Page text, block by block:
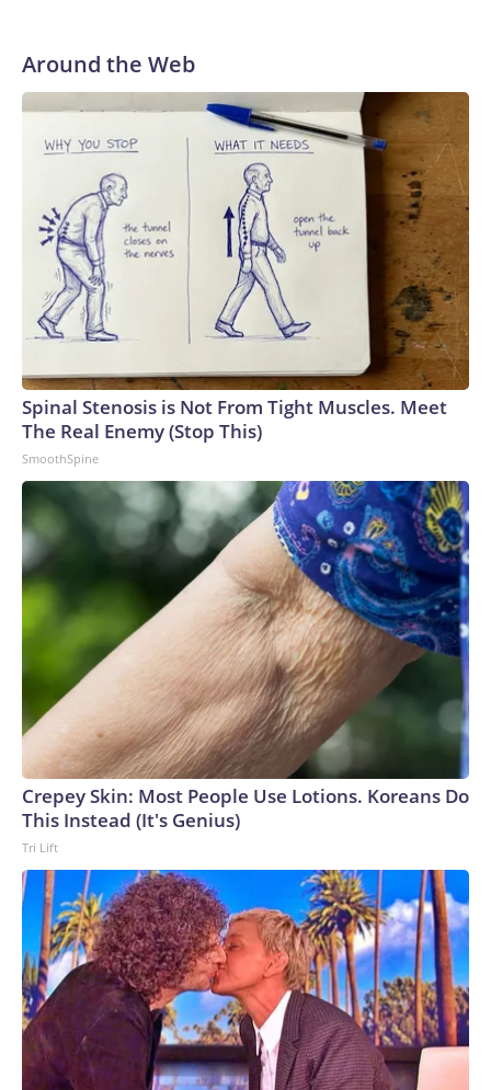
Around the Web
Spinal Stenosis is Not From Tight Muscles. Meet
The Real Enemy (Stop This)
SmoothSpine
Crepey Skin: Most People Use Lotions. Koreans Do
This Instead (It's Genius)
Tri Lift